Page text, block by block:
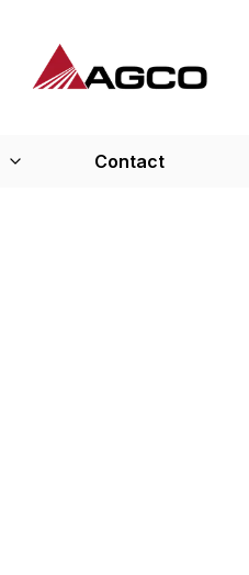
Contact